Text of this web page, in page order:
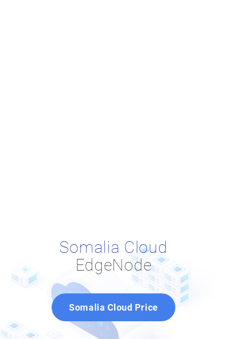
Somalia Cloud
EdgeNode
Somalia Cloud Price